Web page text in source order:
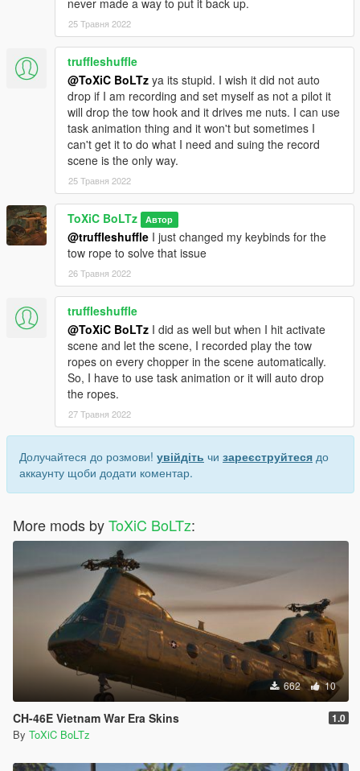
-Death From Above
-Ace Of Spades
never made a way to put it back up.
25 Травня 2022
truffleshuffle
@ToXiC BoLTz ya its stupid. I wish it did not auto
drop if I am recording and set myself as not a pilot it
will drop the tow hook and it drives me nuts. I can use
task animation thing and it won't but sometimes I
can't get it to do what I need and suing the record
scene is the only way.
25 Травня 2022
ToXiC BoLTz Автор
@truffleshuffle I just changed my keybinds for the
tow rope to solve that issue
26 Травня 2022
truffleshuffle
@ToXiC BoLTz I did as well but when I hit activate
scene and let the scene, I recorded play the tow
ropes on every chopper in the scene automatically.
So, I have to use task animation or it will auto drop
the ropes.
27 Травня 2022
Долучайтеся до розмови! увійдіть чи зареєструйтеся до
аккаунту щоби додати коментар.
More mods byToXiC BoLTz:
662 10
CH-46E Vietnam War Era Skins 1.0
By ToXiC BoLTz